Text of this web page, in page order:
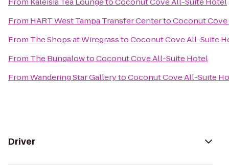
From HART West Tampa Transfer CentertoCoconut
From The Shops at WiregrasstoCoconut Cove All-Suite
From The BungalowtoCoconut Cove All-Suite Hotel
FromWandering Star GallerytoCoconut Cove All-Suite
Driver